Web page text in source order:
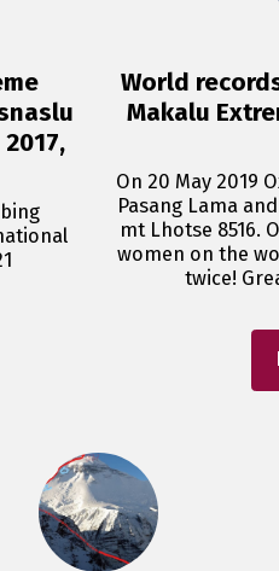
World
Makalu
On 20 May 2019
Pasang Lama
mt Lhotse 8516.
women on the
twice!